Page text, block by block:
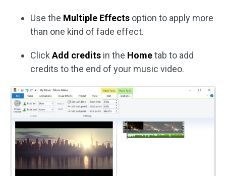
Use the Multiple Effects option to apply more
than one kind of fade effect.
Click Add credits in the Hometab to add
credits to the end of your music video.